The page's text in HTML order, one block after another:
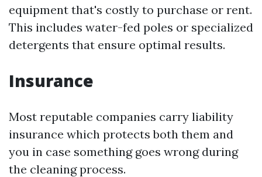
equipment that's costly to purchase or rent.
This includes water-fed poles or specialized
detergents that ensure optimal results.
Insurance
Most reputable companies carry liability
insurance which protects both them and
you in case something goes wrong during
the cleaning process.